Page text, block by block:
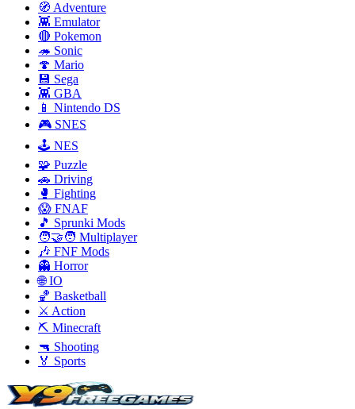
🧭 Adventure
👾 Emulator
🔴 Pokemon
🦔 Sonic
🍄 Mario
💾 Sega
👾 GBA
📱 Nintendo DS
🎮 SNES
🕹️ NES
🧩 Puzzle
🚗 Driving
🥊 Fighting
😱 FNAF
🎵 Sprunki Mods
🧑‍🤝‍🧑 Multiplayer
🎶 FNF Mods
👻 Horror
🌐 IO
🏀 Basketball
⚔️ Action
⛏️ Minecraft
🔫 Shooting
🏅 Sports